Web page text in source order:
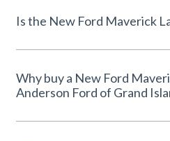
Why buy a New Ford Maverick
Anderson Ford of Grand